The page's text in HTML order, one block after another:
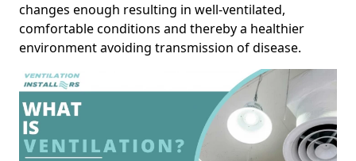
changes enough resulting in well-ventilated,
comfortable conditions and thereby a healthier
environment avoiding transmission of disease.